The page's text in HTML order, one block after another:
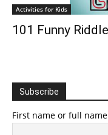
Activities for Kids
101 Funny
Subscribe
First name or full name